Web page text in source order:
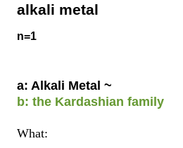
alkali metal
n=1
a: Alkali Metal ~
b: the Kardashian family
What: